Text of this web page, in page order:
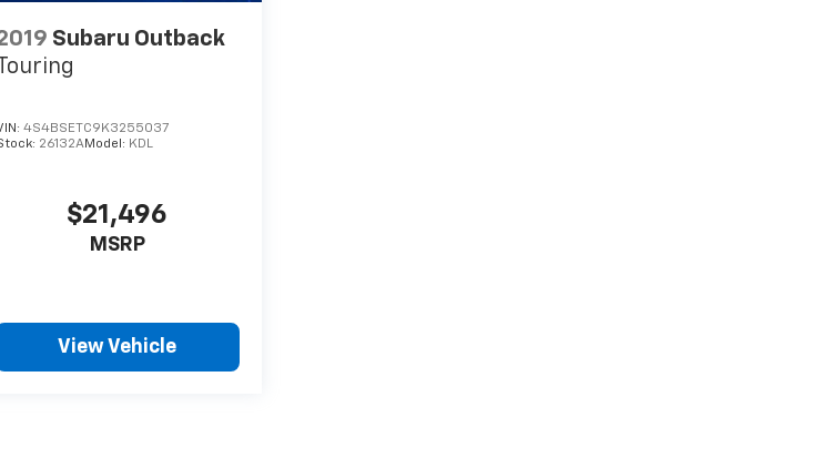
Subaru Outback
4S4BSETC9K3255037
26132AModel: KDL
$21,496
MSRP
View Vehicle